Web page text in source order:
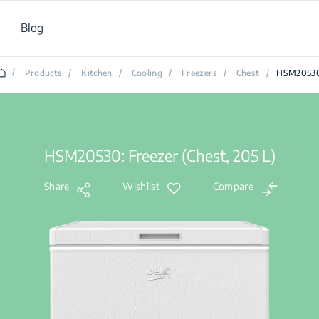
Blog
/ Products / Kitchen / Cooling / Freezers / Chest /
HSM20530: Freezer (Chest, 205 L)
Share Wishlist Compare